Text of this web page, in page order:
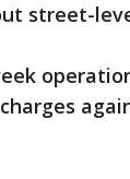
street-